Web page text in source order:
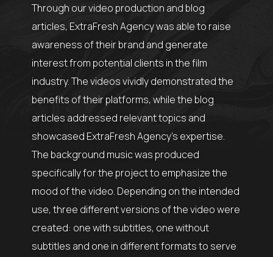
Through our video production and blog
articles, ExtraFresh Agency was able to raise
awareness of their brand and generate
interest from potential clients in the film
industry. The videos vividly demonstrated the
benefits of their platforms, while the blog
articles addressed relevant topics and
showcased ExtraFresh Agency’s expertise.
The background music was produced
specifically for the project to emphasize the
mood of the video. Depending on the intended
use, three different versions of the video were
created: one with subtitles, one without
subtitles and one in different formats to serve